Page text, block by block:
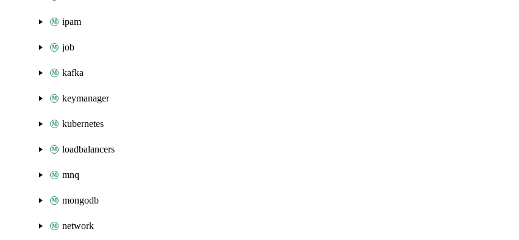
ipam
job
kafka
keymanager
kubernetes
loadbalancers
mnq
mongodb
network